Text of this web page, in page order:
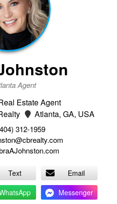
Agent
Estate Agent
Atlanta, GA, USA
312-1959
Text
Email
Messenger